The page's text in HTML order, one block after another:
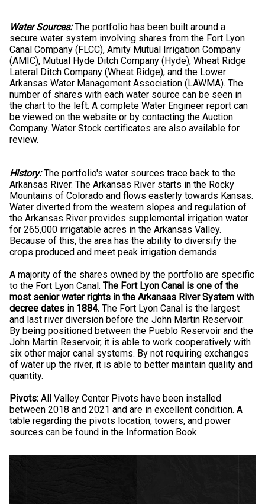
Water Sources:The portfolio has been built around a
secure water system involving shares from the Fort Lyon
Canal Company (FLCC), Amity Mutual Irrigation Company
(AMIC), Mutual Hyde Ditch Company (Hyde), Wheat Ridge
Lateral Ditch Company (Wheat Ridge), and the Lower
Arkansas Water Management Association (LAWMA). The
number of shares with each water source can be seen in
the chart to the left. A complete Water Engineer report can
be viewed on the website or by contacting the Auction
Company. Water Stock certificates are also available for
review.
History:The portfolio's water sources trace back to the
Arkansas River. The Arkansas River starts in the Rocky
Mountains of Colorado and flows easterly towards Kansas.
Water diverted from the western slopes and regulation of
the Arkansas River provides supplemental irrigation water
for 265,000 irrigatable acres in the Arkansas Valley.
Because of this, the area has the ability to diversify the
crops produced and meet peak irrigation demands.
A majority of the shares owned by the portfolio are specific
to the Fort Lyon Canal. The Fort Lyon Canal is one of the
most senior water rights in the Arkansas River System with
decree dates in 1884. The Fort Lyon Canal is the largest
and last river diversion before the John Martin Reservoir.
By being positioned between the Pueblo Reservoir and the
John Martin Reservoir, it is able to work cooperatively with
six other major canal systems. By not requiring exchanges
of water up the river, it is able to better maintain quality and
quantity.
Pivots: All Valley Center Pivots have been installed
between 2018 and 2021 and are in excellent condition. A
table regarding the pivots location, towers, and power
sources can be found in the Information Book.